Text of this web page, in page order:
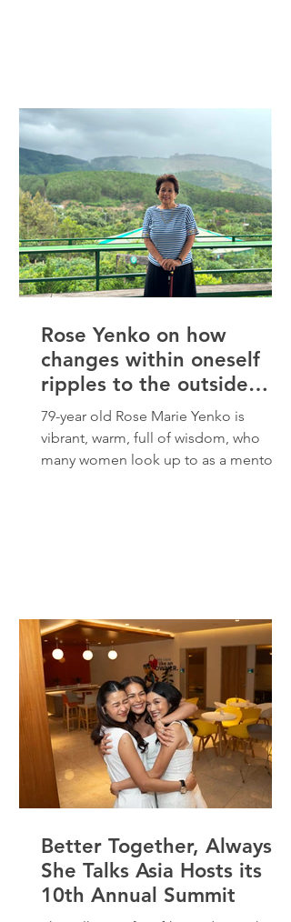
had to pick herself up and start again,
and she has learned to take it all in with
gratitude. “Over the years, I’ve grown
wiser
Rose Yenko on how
changes within oneself
ripples to the outside
world
79-year old Rose Marie Yenko is
vibrant, warm, full of wisdom, who
many women look up to as a mentor
years both learning and teaching in the
field of psychology. She Talks Asia
chats with Rose to talk about defining
decades, best
Better Together, Always:
She Talks Asia Hosts its
10th Annual Summit